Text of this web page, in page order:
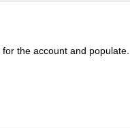
the account and populate...